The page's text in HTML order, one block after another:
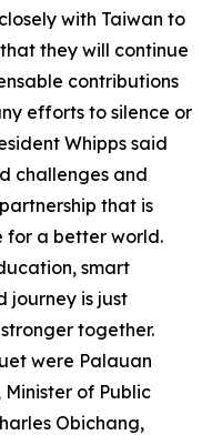
with Taiwan to
they will continue
contributions
efforts to silence or
Whipps said
challenges and
that is
for a better world.
smart
journey is just
together.
were Palauan
of Public
Obichang,